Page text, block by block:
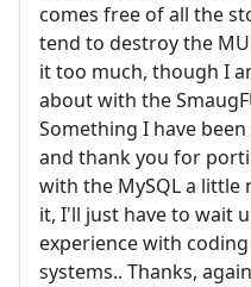
comes free of all the
tend to destroy the
it too much, though I
about with the
Something I have
and thank you for
with the MySQL a
it, I'll just have to wait
experience with
systems.. Thanks,